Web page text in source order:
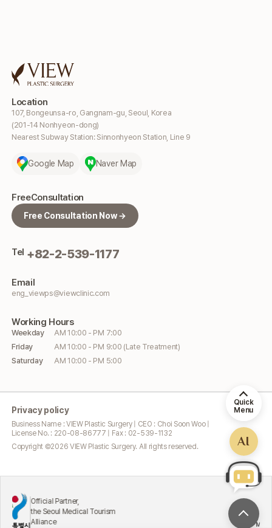
Location
107, Bongeunsa-ro, Gangnam-gu, Seoul, Korea
(201-14 Nonhyeon-dong)
Nearest Subway Station: Sinnonhyeon Station, Line 9
Google Map Naver Map
FreeConsultation
Free Consultation Now →
Tel +82-2-539-1177
Email
eng_viewps@viewclinic.com
Working Hours
Weekday
AM 10:00 - PM 7:00
Friday
AM 10:00 - PM 9:00 (Late Treatment)
Saturday
AM 10:00 - PM 5:00
Privacy policy
Business Name : VIEW Plastic Surgery | CEO : Choi Soon Woo |
License No. : 220-08-86777 | Fax : 02-539-1132
Copyright ©2026 VIEW Plastic Surgery. All rights reserved.
Official Partner,
the Seoul Medical Tourism
Alliance
Quick
Menu
AI